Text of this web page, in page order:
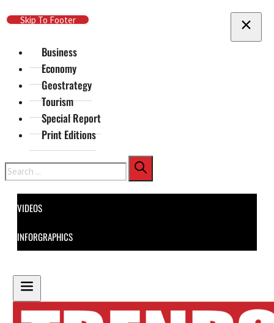
Skip To Main Content
Skip To Footer
Business
Economy
Geostrategy
Tourism
Special Report
Print Editions
Search
VIDEOS
INFORGRAPHICS